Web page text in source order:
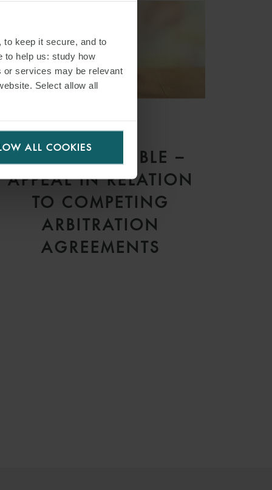
keep it secure, and to
to help us: study how
or services may be relevant
Select allow all
ALL COOKIES
ARTICLE
DOUBLE TROUBLE –
APPEAL IN RELATION
TO COMPETING
ARBITRATION
AGREEMENTS